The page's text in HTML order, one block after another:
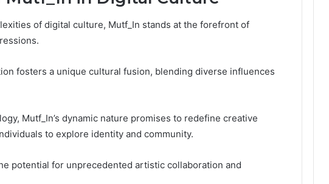
of digital culture, Mutf_In stands at the forefront of
fosters a unique cultural fusion, blending diverse influences
Mutf_In’s dynamic nature promises to redefine creative
to explore identity and community.
potential for unprecedented artistic collaboration and